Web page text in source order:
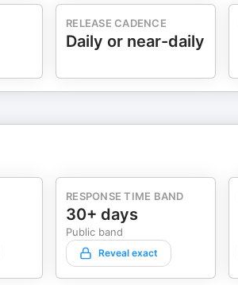
RELEASE CADENCE
Daily or near-daily
RESPONSE TIME BAND
30+ days
Public band
Reveal exact